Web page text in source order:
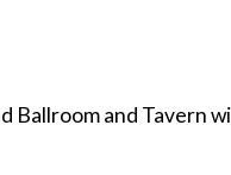
and Tavern